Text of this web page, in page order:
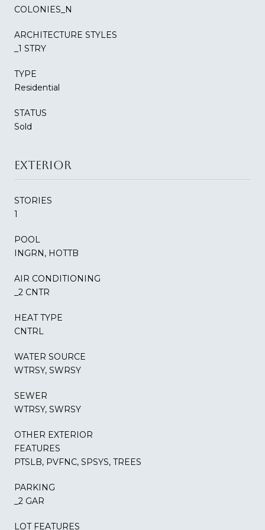
COLONIES_N
ARCHITECTURE STYLES
_1 STRY
TYPE
Residential
STATUS
Sold
EXTERIOR
STORIES
1
POOL
INGRN, HOTTB
AIR CONDITIONING
_2 CNTR
HEAT TYPE
CNTRL
WATER SOURCE
WTRSY, SWRSY
SEWER
WTRSY, SWRSY
OTHER EXTERIOR
FEATURES
PTSLB, PVFNC, SPSYS, TREES
PARKING
_2 GAR
LOT FEATURES